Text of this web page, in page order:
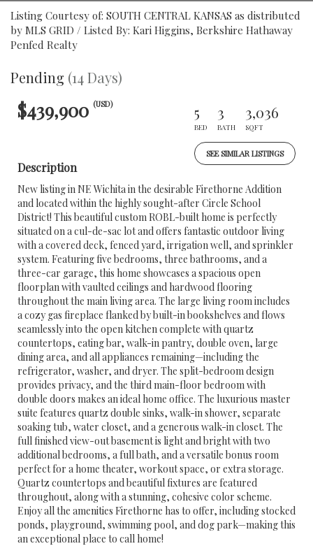
Listing Courtesy of: SOUTH CENTRAL KANSAS as distributed
by MLS GRID / Listed By: Kari Higgins, Berkshire Hathaway
Penfed Realty
Pending (14 Days)
$439,900 (USD) 5
BED
3
BATH
3,036
SQFT
SEE SIMILAR LISTINGS
Description
New listing in NE Wichita in the desirable Firethorne Addition
and located within the highly sought-after Circle School
District! This beautiful custom ROBL-built home is perfectly
situated on a cul-de-sac lot and offers fantastic outdoor living
with a covered deck, fenced yard, irrigation well, and sprinkler
system. Featuring five bedrooms, three bathrooms, and a
three-car garage, this home showcases a spacious open
floorplan with vaulted ceilings and hardwood flooring
throughout the main living area. The large living room includes
a cozy gas fireplace flanked by built-in bookshelves and flows
seamlessly into the open kitchen complete with quartz
countertops, eating bar, walk-in pantry, double oven, large
dining area, and all appliances remaining—including the
refrigerator, washer, and dryer. The split-bedroom design
provides privacy, and the third main-floor bedroom with
double doors makes an ideal home office. The luxurious master
suite features quartz double sinks, walk-in shower, separate
soaking tub, water closet, and a generous walk-in closet. The
full finished view-out basement is light and bright with two
additional bedrooms, a full bath, and a versatile bonus room
perfect for a home theater, workout space, or extra storage.
Quartz countertops and beautiful fixtures are featured
throughout, along with a stunning, cohesive color scheme.
Enjoy all the amenities Firethorne has to offer, including stocked
ponds, playground, swimming pool, and dog park—making this
an exceptional place to call home!